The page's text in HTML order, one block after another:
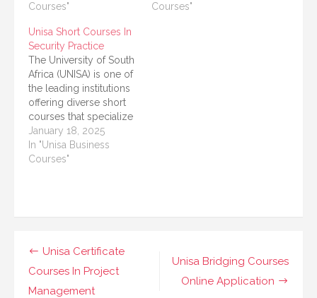
effective safety
security has become a
vital area of study. The
University of South
Africa (UNISA) offers
various distance
learning programs…
Courses"
and programs. Among
Courses"
Unisa Short Courses In
Security Practice
The University of South
Africa (UNISA) is one of
the leading institutions
offering diverse short
courses that specialize
in equipping learners
with skills across
various industries.
security-conscious
world. These courses
are designed…
January 18, 2025
In "Unisa Business
Courses"
Post
navigation
Unisa Bridging Courses
Online Application
Unisa Certificate
Courses In Project
Management